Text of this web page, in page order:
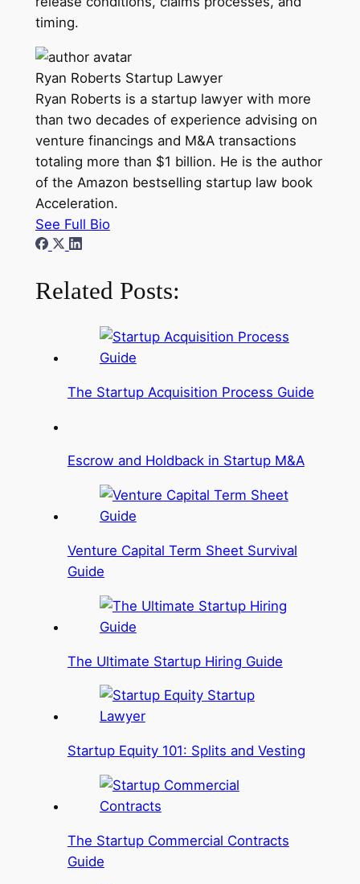
timing.
Ryan Roberts Startup Lawyer
Ryan Roberts is a startup lawyer with more
than two decades of experience advising on
venture financings and M&A transactions
totaling more than $1 billion. He is the author
of the Amazon bestselling startup law book
Acceleration.
See Full Bio
Related Posts:
The Startup Acquisition Process Guide
Escrow and Holdback in Startup M&A
Venture Capital Term Sheet Survival
Guide
The Ultimate Startup Hiring Guide
Startup Equity 101: Splits and Vesting
The Startup Commercial Contracts
Guide